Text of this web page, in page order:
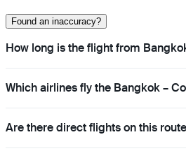
Found an inaccuracy?
How long is the flight from
Which airlines fly the Bangkok –
Are there direct flights on this